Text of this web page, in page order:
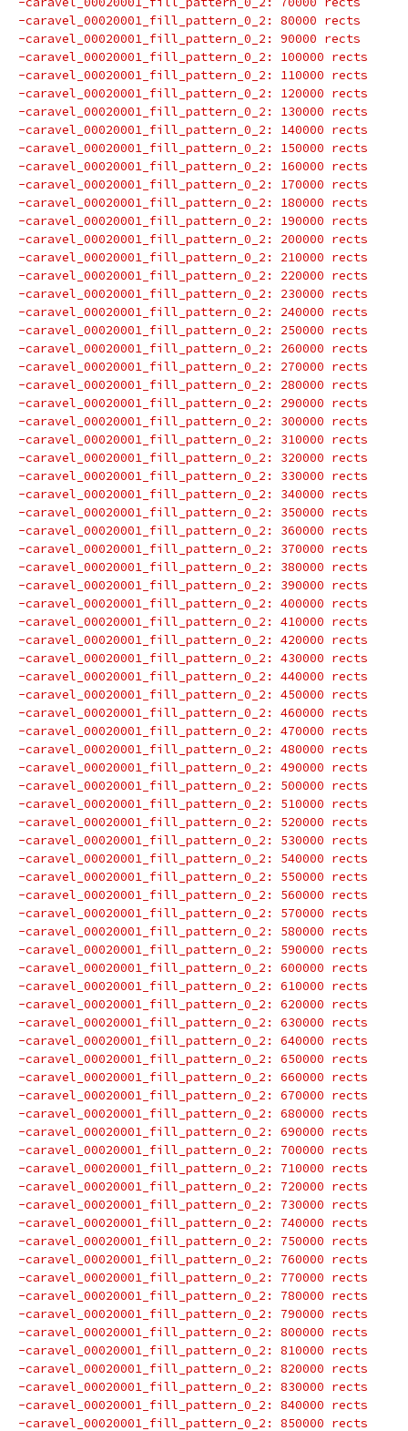
-caravel_00020001_fill_pattern_0_2: 80000 rects
-caravel_00020001_fill_pattern_0_2: 90000 rects
-caravel_00020001_fill_pattern_0_2: 100000 rects
-caravel_00020001_fill_pattern_0_2: 110000 rects
-caravel_00020001_fill_pattern_0_2: 120000 rects
-caravel_00020001_fill_pattern_0_2: 130000 rects
-caravel_00020001_fill_pattern_0_2: 140000 rects
-caravel_00020001_fill_pattern_0_2: 150000 rects
-caravel_00020001_fill_pattern_0_2: 160000 rects
-caravel_00020001_fill_pattern_0_2: 170000 rects
-caravel_00020001_fill_pattern_0_2: 180000 rects
-caravel_00020001_fill_pattern_0_2: 190000 rects
-caravel_00020001_fill_pattern_0_2: 200000 rects
-caravel_00020001_fill_pattern_0_2: 210000 rects
-caravel_00020001_fill_pattern_0_2: 220000 rects
-caravel_00020001_fill_pattern_0_2: 230000 rects
-caravel_00020001_fill_pattern_0_2: 240000 rects
-caravel_00020001_fill_pattern_0_2: 250000 rects
-caravel_00020001_fill_pattern_0_2: 260000 rects
-caravel_00020001_fill_pattern_0_2: 270000 rects
-caravel_00020001_fill_pattern_0_2: 280000 rects
-caravel_00020001_fill_pattern_0_2: 290000 rects
-caravel_00020001_fill_pattern_0_2: 300000 rects
-caravel_00020001_fill_pattern_0_2: 310000 rects
-caravel_00020001_fill_pattern_0_2: 320000 rects
-caravel_00020001_fill_pattern_0_2: 330000 rects
-caravel_00020001_fill_pattern_0_2: 340000 rects
-caravel_00020001_fill_pattern_0_2: 350000 rects
-caravel_00020001_fill_pattern_0_2: 360000 rects
-caravel_00020001_fill_pattern_0_2: 370000 rects
-caravel_00020001_fill_pattern_0_2: 380000 rects
-caravel_00020001_fill_pattern_0_2: 390000 rects
-caravel_00020001_fill_pattern_0_2: 400000 rects
-caravel_00020001_fill_pattern_0_2: 410000 rects
-caravel_00020001_fill_pattern_0_2: 420000 rects
-caravel_00020001_fill_pattern_0_2: 430000 rects
-caravel_00020001_fill_pattern_0_2: 440000 rects
-caravel_00020001_fill_pattern_0_2: 450000 rects
-caravel_00020001_fill_pattern_0_2: 460000 rects
-caravel_00020001_fill_pattern_0_2: 470000 rects
-caravel_00020001_fill_pattern_0_2: 480000 rects
-caravel_00020001_fill_pattern_0_2: 490000 rects
-caravel_00020001_fill_pattern_0_2: 500000 rects
-caravel_00020001_fill_pattern_0_2: 510000 rects
-caravel_00020001_fill_pattern_0_2: 520000 rects
-caravel_00020001_fill_pattern_0_2: 530000 rects
-caravel_00020001_fill_pattern_0_2: 540000 rects
-caravel_00020001_fill_pattern_0_2: 550000 rects
-caravel_00020001_fill_pattern_0_2: 560000 rects
-caravel_00020001_fill_pattern_0_2: 570000 rects
-caravel_00020001_fill_pattern_0_2: 580000 rects
-caravel_00020001_fill_pattern_0_2: 590000 rects
-caravel_00020001_fill_pattern_0_2: 600000 rects
-caravel_00020001_fill_pattern_0_2: 610000 rects
-caravel_00020001_fill_pattern_0_2: 620000 rects
-caravel_00020001_fill_pattern_0_2: 630000 rects
-caravel_00020001_fill_pattern_0_2: 640000 rects
-caravel_00020001_fill_pattern_0_2: 650000 rects
-caravel_00020001_fill_pattern_0_2: 660000 rects
-caravel_00020001_fill_pattern_0_2: 670000 rects
-caravel_00020001_fill_pattern_0_2: 680000 rects
-caravel_00020001_fill_pattern_0_2: 690000 rects
-caravel_00020001_fill_pattern_0_2: 700000 rects
-caravel_00020001_fill_pattern_0_2: 710000 rects
-caravel_00020001_fill_pattern_0_2: 720000 rects
-caravel_00020001_fill_pattern_0_2: 730000 rects
-caravel_00020001_fill_pattern_0_2: 740000 rects
-caravel_00020001_fill_pattern_0_2: 750000 rects
-caravel_00020001_fill_pattern_0_2: 760000 rects
-caravel_00020001_fill_pattern_0_2: 770000 rects
-caravel_00020001_fill_pattern_0_2: 780000 rects
-caravel_00020001_fill_pattern_0_2: 790000 rects
-caravel_00020001_fill_pattern_0_2: 800000 rects
-caravel_00020001_fill_pattern_0_2: 810000 rects
-caravel_00020001_fill_pattern_0_2: 820000 rects
-caravel_00020001_fill_pattern_0_2: 830000 rects
-caravel_00020001_fill_pattern_0_2: 840000 rects
-caravel_00020001_fill_pattern_0_2: 850000 rects